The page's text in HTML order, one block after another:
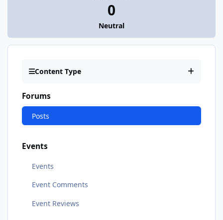
0
Neutral
Content Type
Forums
Posts
Events
Events
Event Comments
Event Reviews